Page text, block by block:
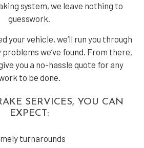
system, we leave nothing to
guesswork.
your vehicle, we’ll run you through
we’ve found. From there,
you a no-hassle quote for any
to be done.
SERVICES, YOU CAN
EXPECT:
turnarounds